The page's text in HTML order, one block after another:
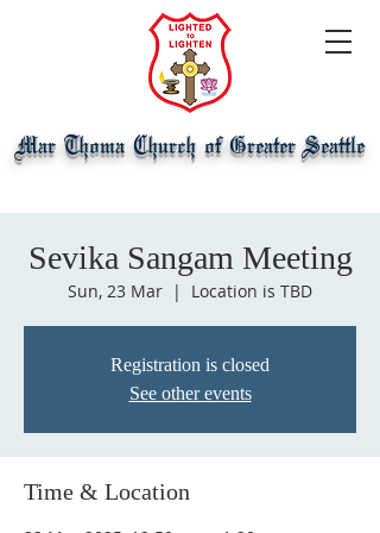
Mar Thoma Church of Greater Seattle
Sevika Sangam Meeting
Sun, 23 Mar
  |
Location is TBD
Registration is closed
See other events
Time & Location